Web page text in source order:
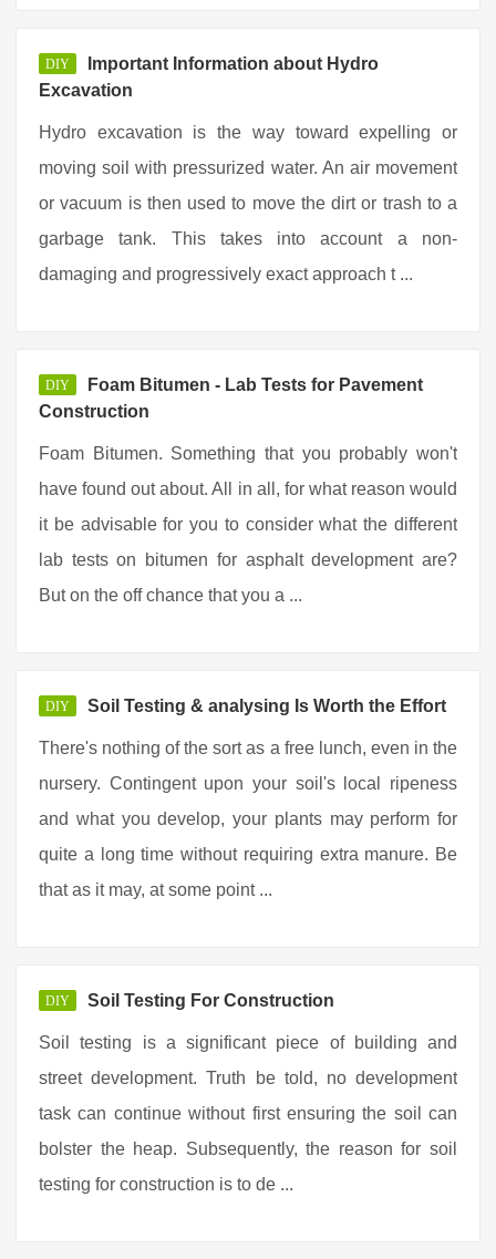
DIY
Important Information about Hydro
Excavation
Hydro excavation is the way toward expelling or
moving soil with pressurized water. An air movement
or vacuum is then used to move the dirt or trash to a
garbage tank. This takes into account a non-
damaging and progressively exact approach t ...
DIY
Foam Bitumen - Lab Tests for Pavement
Construction
Foam Bitumen. Something that you probably won't
have found out about. All in all, for what reason would
it be advisable for you to consider what the different
lab tests on bitumen for asphalt development are?
But on the off chance that you a ...
DIY Soil Testing & analysing Is Worth the Effort
There's nothing of the sort as a free lunch, even in the
nursery. Contingent upon your soil's local ripeness
and what you develop, your plants may perform for
quite a long time without requiring extra manure. Be
that as it may, at some point ...
DIY Soil Testing For Construction
Soil testing is a significant piece of building and
street development. Truth be told, no development
task can continue without first ensuring the soil can
bolster the heap. Subsequently, the reason for soil
testing for construction is to de ...